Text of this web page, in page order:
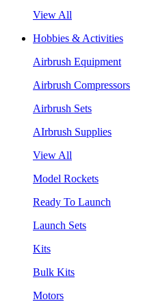
View All
Hobbies & Activities
Airbrush Equipment
Airbrush Compressors
Airbrush Sets
AIrbrush Supplies
View All
Model Rockets
Ready To Launch
Launch Sets
Kits
Bulk Kits
Motors